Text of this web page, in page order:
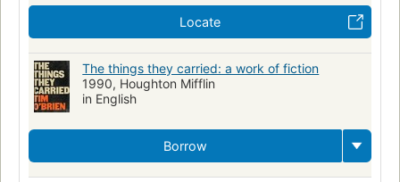
Locate
The things they carried: a work of fiction
1990, Houghton Mifflin
in English
Borrow